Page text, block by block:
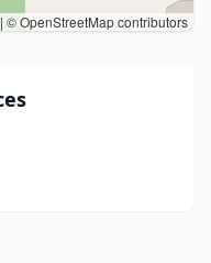
| © OpenStreetMap contributors